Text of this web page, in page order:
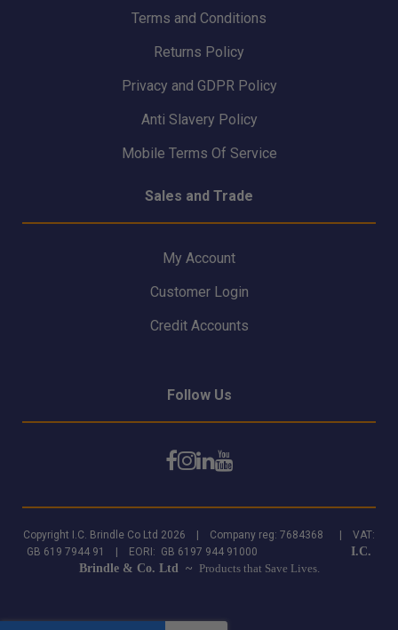
Terms and Conditions
Returns Policy
Privacy and GDPR Policy
Anti Slavery Policy
Mobile Terms Of Service
Sales and Trade
My Account
Customer Login
Credit Accounts
Follow Us
Copyright I.C. Brindle Co Ltd 2026 | Company reg: 7684368 | VAT:
GB 619 7944 91 | EORI: GB 6197 944 91000
I.C.
Brindle & Co. Ltd ~ Products that Save Lives.